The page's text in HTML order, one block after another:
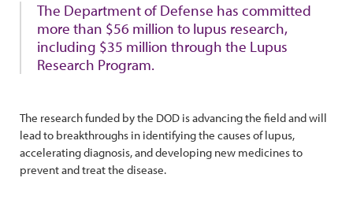
The Department of Defense has committed
more than $56 million to lupus research,
including $35 million through the Lupus
Research Program.
The research funded by the DOD is advancing the field and will
lead to breakthroughs in identifying the causes of lupus,
accelerating diagnosis, and developing new medicines to
prevent and treat the disease.